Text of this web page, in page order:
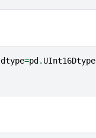
dtype=pd . UInt16Dtype